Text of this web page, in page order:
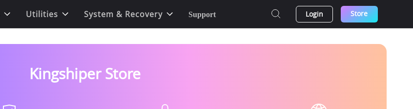
Utilities System & Recovery Support Login Store
Kingshiper Store